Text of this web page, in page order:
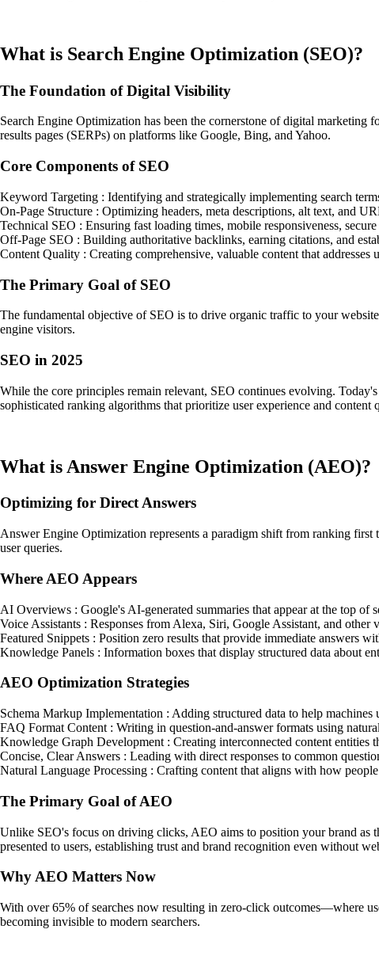
What is Search Engine Optimization (SEO)?
The Foundation of Digital Visibility
Search Engine Optimization has been the cornerstone of digital marketing
results pages (SERPs) on platforms like Google, Bing, and Yahoo.
Core Components of SEO
Keyword Targeting : Identifying and strategically implementing search
On-Page Structure : Optimizing headers, meta descriptions, alt text, and
Technical SEO : Ensuring fast loading times, mobile responsiveness,
Off-Page SEO : Building authoritative backlinks, earning citations, and
Content Quality : Creating comprehensive, valuable content that
The Primary Goal of SEO
The fundamental objective of SEO is to drive organic traffic to your
engine visitors.
SEO in 2025
While the core principles remain relevant, SEO continues evolving.
sophisticated ranking algorithms that prioritize user experience and content
What is Answer Engine Optimization (AEO)?
Optimizing for Direct Answers
Answer Engine Optimization represents a paradigm shift from ranking first
user queries.
Where AEO Appears
AI Overviews : Google's AI-generated summaries that appear at the top of
Voice Assistants : Responses from Alexa, Siri, Google Assistant, and other
Featured Snippets : Position zero results that provide immediate answers
Knowledge Panels : Information boxes that display structured data about
AEO Optimization Strategies
Schema Markup Implementation : Adding structured data to help
FAQ Format Content : Writing in question-and-answer formats using
Knowledge Graph Development : Creating interconnected content entities
Concise, Clear Answers : Leading with direct responses to common
Natural Language Processing : Crafting content that aligns with how
The Primary Goal of AEO
Unlike SEO's focus on driving clicks, AEO aims to position your brand as
presented to users, establishing trust and brand recognition even without
Why AEO Matters Now
With over 65% of searches now resulting in zero-click outcomes—where
becoming invisible to modern searchers.